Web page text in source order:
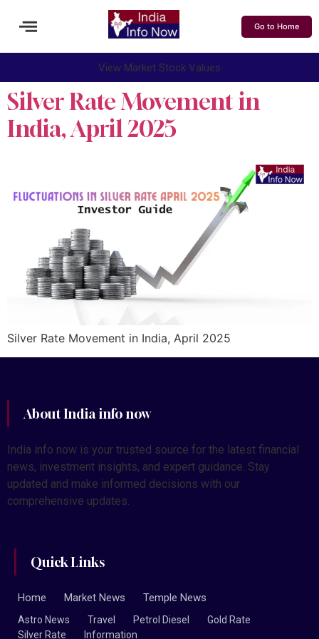
Go to Home
View Market Stock Values
Silver Rate Movement in
India, April 2025
Silver Rate Movement in India, April 2025
About India info now
India info now is your trusted source for the latest financial
news, investment insights, and expert guidance. Stay
updated and make informed decisions with our
comprehensive updates.
Quick Links
Home Market News Temple News
Astro News Travel Petrol Diesel
Gold Rate
Silver Rate
Information